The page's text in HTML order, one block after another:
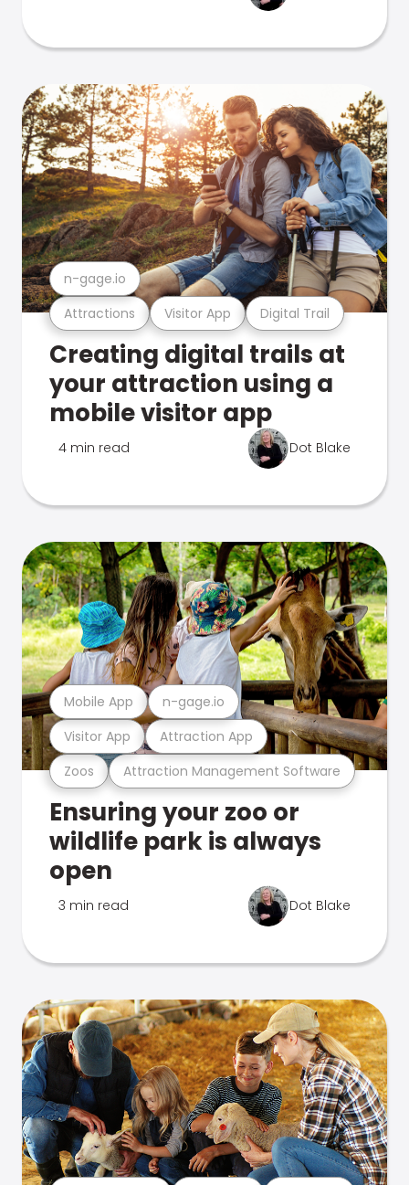
Attractions Visitor App Digital Trail
n-gage.io
Creating digital trails at
your attraction using a
mobile visitor app
4 min read Dot Blake
Zoos Attraction Management Software
Visitor App Attraction App
Mobile App n-gage.io
Ensuring your zoo or
wildlife park is always
open
3 min read Dot Blake